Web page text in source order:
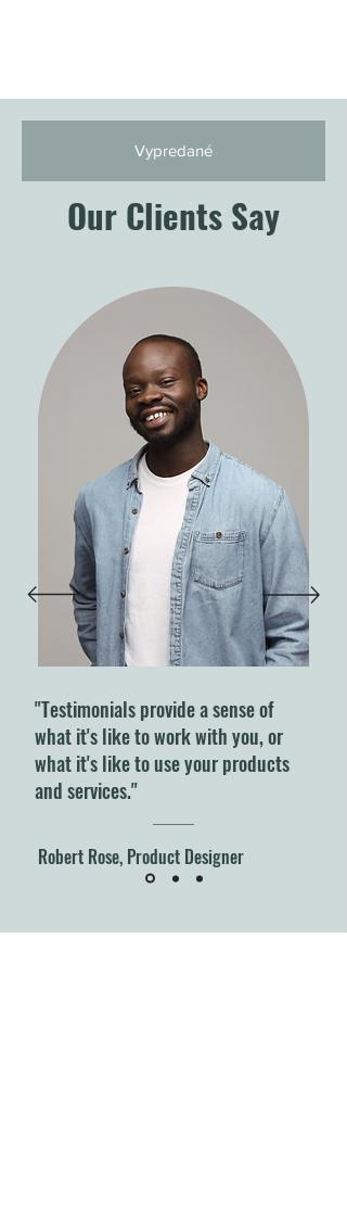
Vypredané
Our Clients Say
"Testimonials provide a sense of
what it's like to work with you, or
what it's like to use your products
and services."
Robert Rose, Product Designer